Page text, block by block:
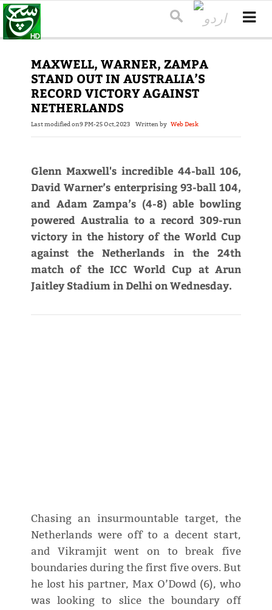
MAXWELL, WARNER, ZAMPA
STAND OUT IN AUSTRALIA’S
RECORD VICTORY AGAINST
NETHERLANDS
Last modified on9 PM-25 Oct,2023 Written by Web Desk
Glenn Maxwell's incredible 44-ball 106,
David Warner’s enterprising 93-ball 104,
and Adam Zampa’s (4-8) able bowling
powered Australia to a record 309-run
victory in the history of the World Cup
against the Netherlands in the 24th
match of the ICC World Cup at Arun
Jaitley Stadium in Delhi on Wednesday.
Chasing an insurmountable target, the
Netherlands were off to a decent start,
and Vikramjit went on to break five
boundaries during the first five overs. But
he lost his partner, Max O’Dowd (6), who
was looking to slice the boundary off